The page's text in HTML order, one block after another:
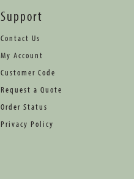
Support
Contact Us
My Account
Customer Code
Request a Quote
Order Status
Privacy Policy